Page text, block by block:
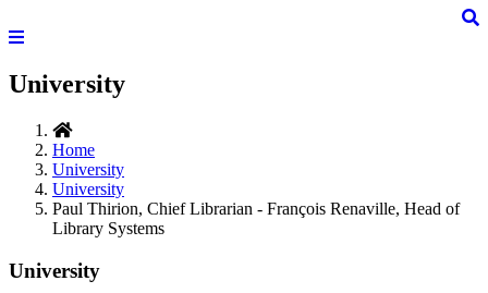
University
Home
University
University
Paul Thirion, Chief Librarian - François Renaville, Head of
Library Systems
University